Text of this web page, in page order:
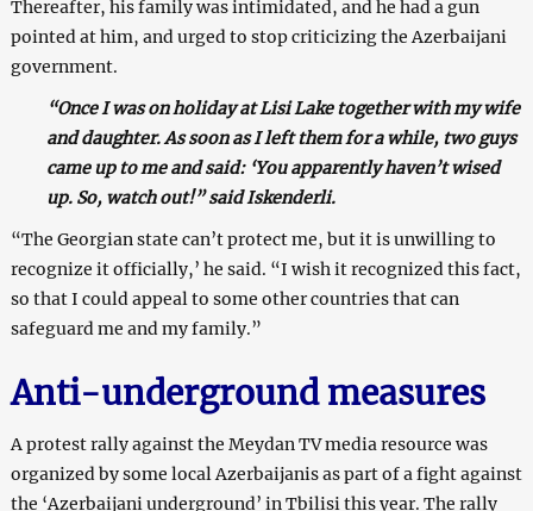
Thereafter, his family was intimidated, and he had a gun
pointed at him, and urged to stop criticizing the Azerbaijani
government.
“Once I was on holiday at Lisi Lake together with my wife
and daughter. As soon as I left them for a while, two guys
came up to me and said: ‘You apparently haven’t wised
up. So, watch out!” said Iskenderli.
“The Georgian state can’t protect me, but it is unwilling to
recognize it officially,’ he said. “I wish it recognized this fact,
so that I could appeal to some other countries that can
safeguard me and my family.”
Anti-underground measures
A protest rally against the Meydan TV media resource was
organized by some local Azerbaijanis as part of a fight against
the ‘Azerbaijani underground’ in Tbilisi this year. The rally